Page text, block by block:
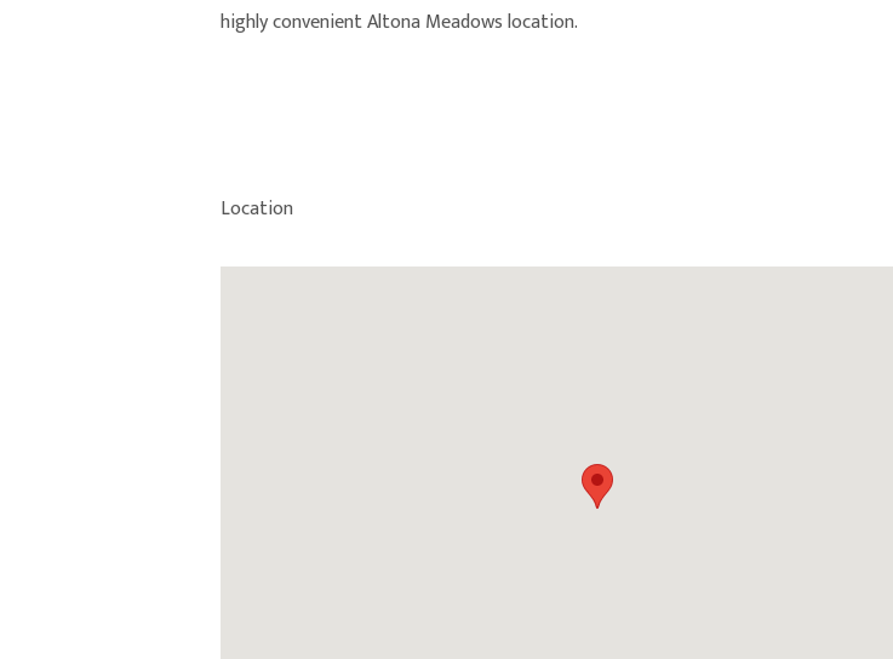
highly convenient Altona Meadows location.
Location